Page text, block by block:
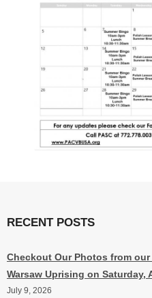
RECENT POSTS
Checkout Our Photos from
Warsaw Uprising on Saturday,
July 9, 2026